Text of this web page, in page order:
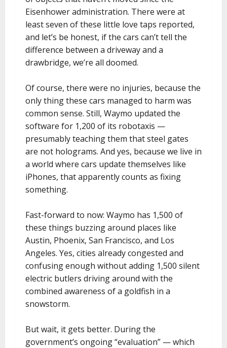
Eisenhower administration. There were at
least seven of these little love taps reported,
and let’s be honest, if the cars can’t tell the
difference between a driveway and a
drawbridge, we’re all doomed.
Of course, there were no injuries, because the
only thing these cars managed to harm was
common sense. Still, Waymo updated the
software for 1,200 of its robotaxis —
presumably teaching them that steel gates
are not holograms. And yes, because we live in
a world where cars update themselves like
iPhones, that apparently counts as fixing
something.
Fast-forward to now: Waymo has 1,500 of
these things buzzing around places like
Austin, Phoenix, San Francisco, and Los
Angeles. Yes, cities already congested and
confusing enough without adding 1,500 silent
electric butlers driving around with the
combined awareness of a goldfish in a
snowstorm.
But wait, it gets better. During the
government’s ongoing “evaluation” — which